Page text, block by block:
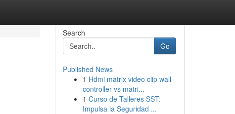
Search
Go
Published News
1 Hdmi matrix video clip wall
controller vs matri...
1 Curso de Talleres SST:
Impulsa la Seguridad ...